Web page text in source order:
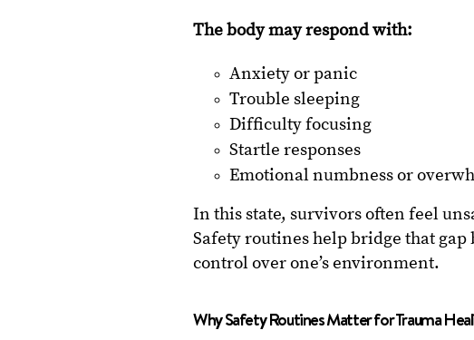
The body may respond with:
Anxiety or panic
Trouble sleeping
Difficulty focusing
Startle responses
Emotional numbness or
In this state, survivors often feel
Safety routines help bridge that
control over one’s environment.
Why Safety Routines Matter for Trauma